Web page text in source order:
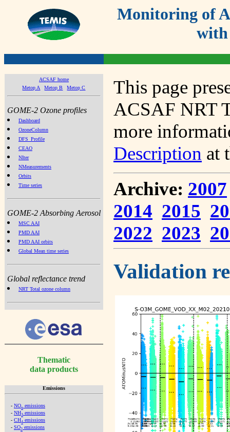
Monitoring of
with
ACSAF home
Metop A
Metop B Metop C
GOME-2 Ozone profiles
Dashboard
OzoneColumn
DFS_Profile
CEAO
NIter
NMeasurements
Orbits
Time series
GOME-2 Absorbing Aerosol
MSC AAI
PMD AAI
PMD AAI orbits
Global Mean time series
Global reflectance trend
NRT Total ozone column
Thematic
data products
Emissions
- NOx emissions
- NH3 emissions
- CH4 emissions
- SO2 emissions
This page
ACSAF NRT
more
Description at
Archive: 2007
2014 2015
2022 2023
Validation